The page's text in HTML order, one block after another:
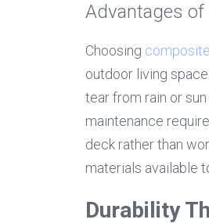
Advantages
Choosing
outdoor living
tear from rain or
maintenance
deck rather than
materials available
Durability